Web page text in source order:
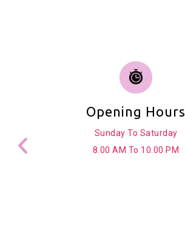
Opening Hours
Sunday To Saturday
8.00 AM To 10.00 PM